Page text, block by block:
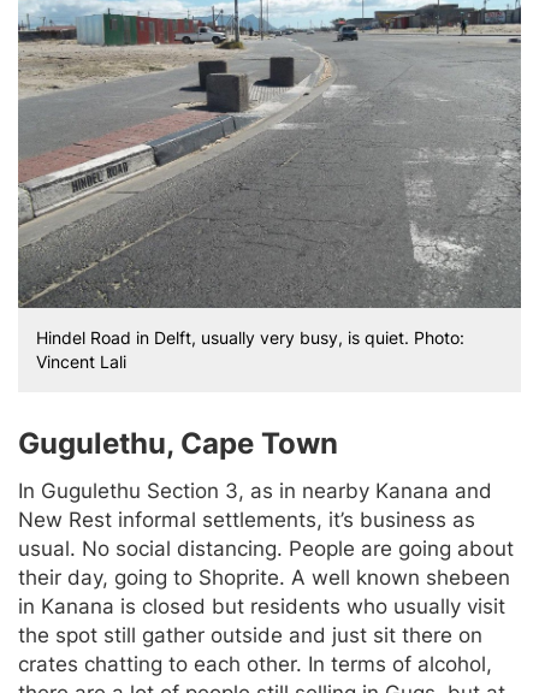
Hindel Road in Delft, usually very busy, is quiet. Photo:
Vincent Lali
Gugulethu, Cape Town
In Gugulethu Section 3, as in nearby Kanana and
New Rest informal settlements, it’s business as
usual. No social distancing. People are going about
their day, going to Shoprite. A well known shebeen
in Kanana is closed but residents who usually visit
the spot still gather outside and just sit there on
crates chatting to each other. In terms of alcohol,